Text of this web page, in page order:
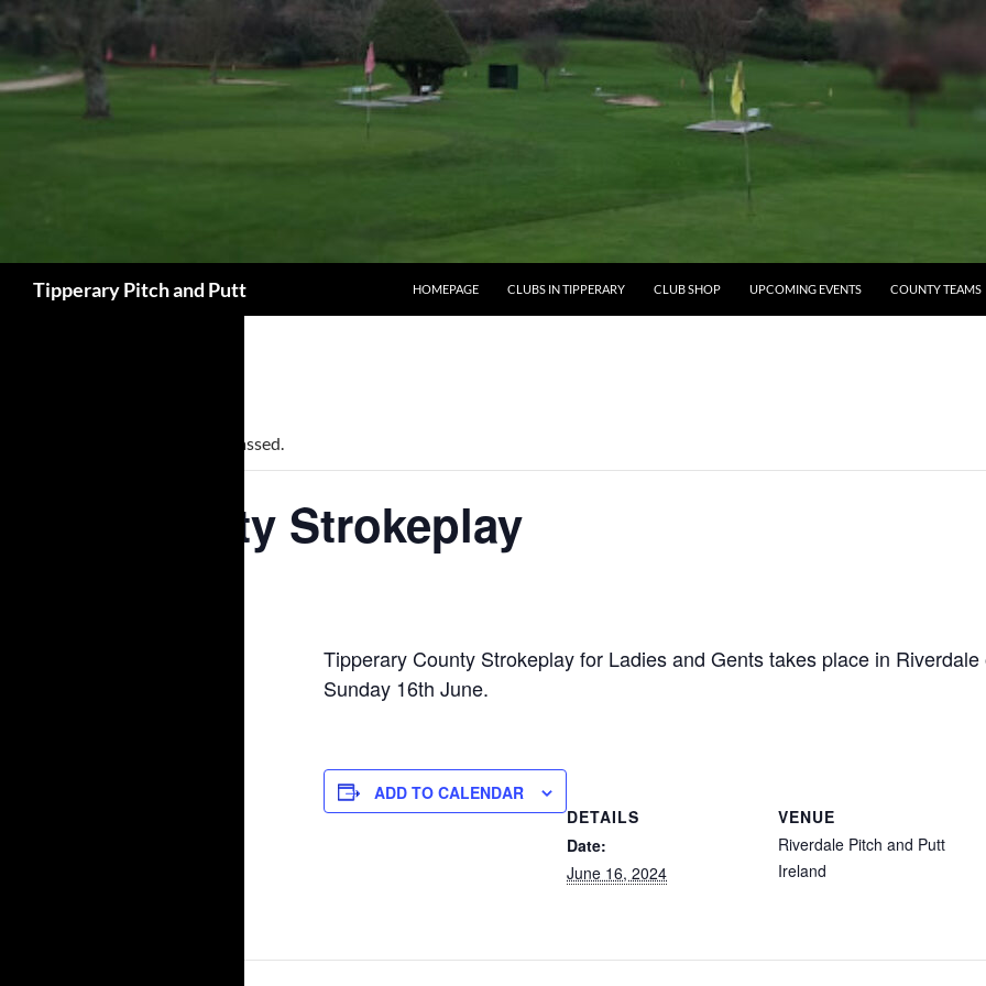
Tipperary Pitch and Putt
HOMEPAGE
CLUBS IN TIPPERARY CLUB SHOP UPCOMING EVENTS COUNTY TEAMS
This event has passed.
County Strokeplay
Tipperary County Strokeplay for Ladies and Gents takes place in Riverdale
Sunday 16th June.
ADD TO CALENDAR
DETAILS
Date:
June 16, 2024
VENUE
Riverdale Pitch and Putt
Ireland